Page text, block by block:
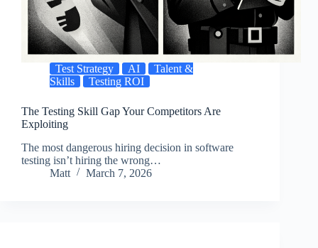
Test Strategy AI
Talent &
Skills
Testing ROI
The Testing Skill Gap Your Competitors Are
Exploiting
The most dangerous hiring decision in software
testing isn’t hiring the wrong…
Matt
March 7, 2026